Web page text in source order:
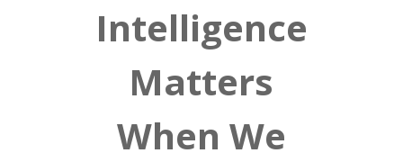
Intelligence
Matters
When We